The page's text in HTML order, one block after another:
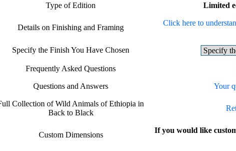
Type of Edition Limited
Details on Finishing and Framing
Click here to
Specify the Finish You Have Chosen
Frequently Asked Questions
Questions and Answers Your
Collection of Wild Animals of Ethiopia in
Back to Black
Custom Dimensions
If you would like